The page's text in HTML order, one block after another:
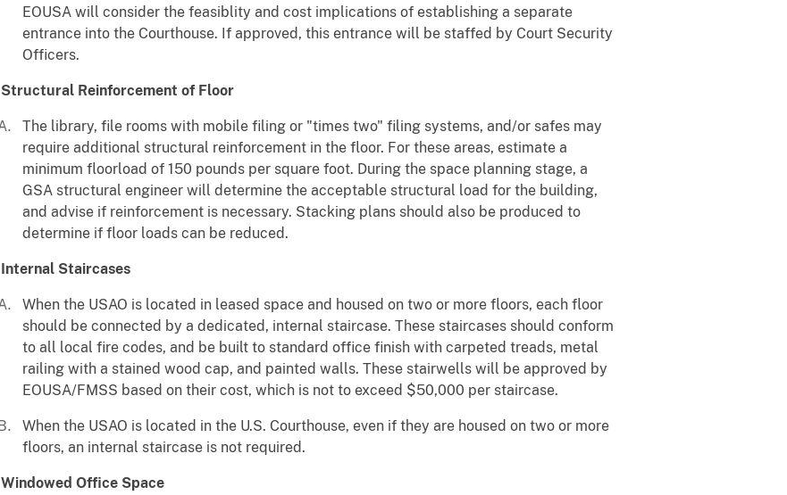
EOUSA will consider the feasiblity and cost implications of establishing a separate
entrance into the Courthouse. If approved, this entrance will be staffed by Court Security
Officers.
Structural Reinforcement of Floor
The library, file rooms with mobile filing or "times two" filing systems, and/or safes may
require additional structural reinforcement in the floor. For these areas, estimate a
minimum floorload of 150 pounds per square foot. During the space planning stage, a
GSA structural engineer will determine the acceptable structural load for the building,
and advise if reinforcement is necessary. Stacking plans should also be produced to
determine if floor loads can be reduced.
Internal Staircases
When the USAO is located in leased space and housed on two or more floors, each floor
should be connected by a dedicated, internal staircase. These staircases should conform
to all local fire codes, and be built to standard office finish with carpeted treads, metal
railing with a stained wood cap, and painted walls. These stairwells will be approved by
EOUSA/FMSS based on their cost, which is not to exceed $50,000 per staircase.
When the USAO is located in the U.S. Courthouse, even if they are housed on two or more
floors, an internal staircase is not required.
Windowed Office Space